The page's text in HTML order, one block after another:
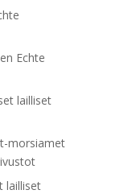
Echte
lailliset
morsiamet
lailliset